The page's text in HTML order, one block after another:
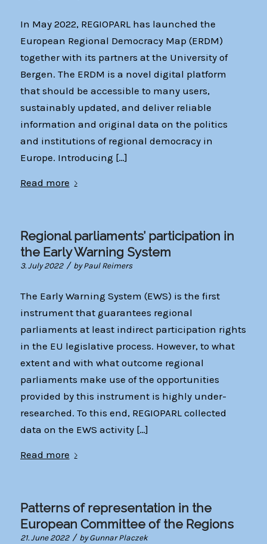
In May 2022, REGIOPARL has launched the
European Regional Democracy Map (ERDM)
together with its partners at the University of
Bergen. The ERDM is a novel digital platform
that should be accessible to many users,
sustainably updated, and deliver reliable
information and original data on the politics
and institutions of regional democracy in
Europe. Introducing […]
Read more
Regional parliaments’ participation in
the Early Warning System
3. July 2022 / byPaul Reimers
The Early Warning System (EWS) is the first
instrument that guarantees regional
parliaments at least indirect participation rights
in the EU legislative process. However, to what
extent and with what outcome regional
parliaments make use of the opportunities
provided by this instrument is highly under-
researched. To this end, REGIOPARL collected
data on the EWS activity […]
Read more
Patterns of representation in the
European Committee of the Regions
21. June 2022 / byGunnar Placzek